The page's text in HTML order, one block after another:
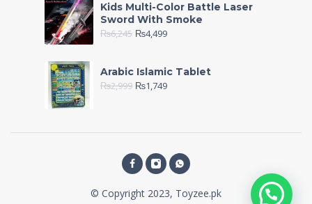
Kids Multi-Color Battle Laser
Sword With Smoke
₨6,245 ₨4,499
Arabic Islamic Tablet
₨2,999 ₨1,749
© Copyright 2023, Toyzee.pk